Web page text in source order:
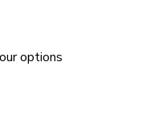
options